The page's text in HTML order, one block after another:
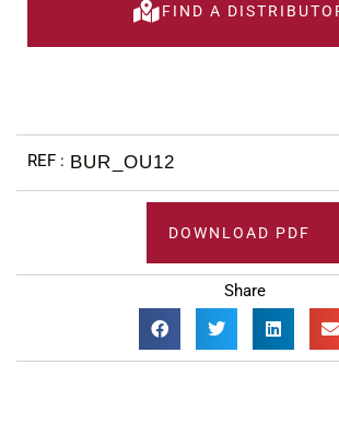
FIND A
BUR_OU12
DOWNLOAD PDF
Share